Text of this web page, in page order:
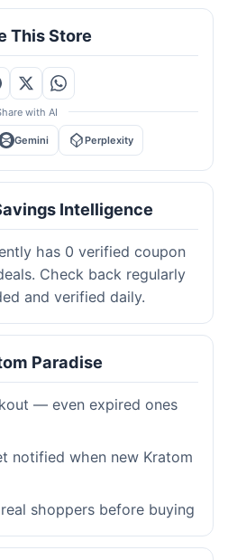
This Store
with AI
Gemini Perplexity
Intelligence
has 0 verified coupon
Check back regularly
and verified daily.
Paradise
— even expired ones
notified when new Kratom
shoppers before buying